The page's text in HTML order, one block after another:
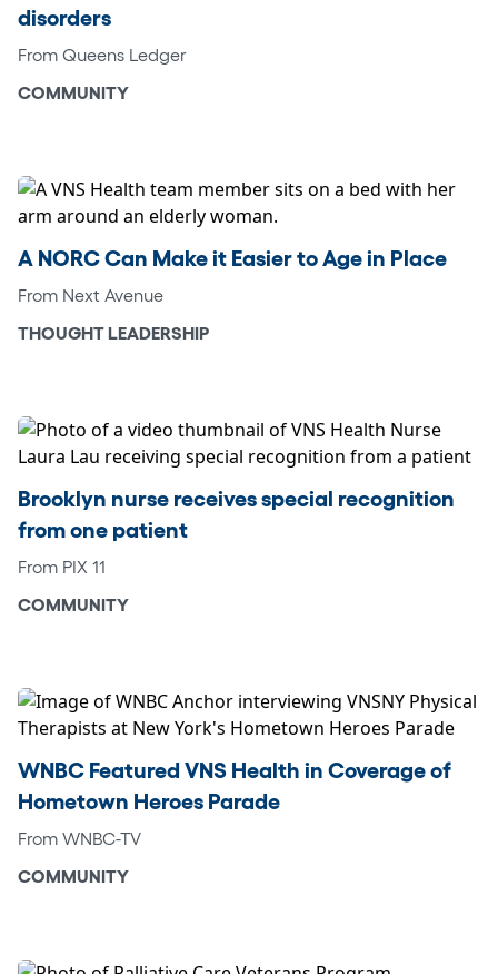
disorders
From Queens Ledger
COMMUNITY
A NORC Can Make it Easier to Age in Place
From Next Avenue
THOUGHT LEADERSHIP
Brooklyn nurse receives special recognition
from one patient
From PIX 11
COMMUNITY
WNBC Featured VNS Health in Coverage of
Hometown Heroes Parade
From WNBC-TV
COMMUNITY